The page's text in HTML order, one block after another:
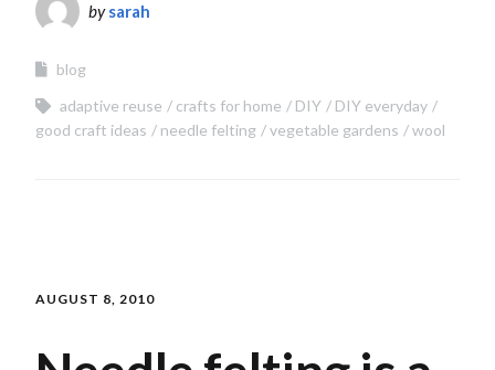
bysarah
blog
adaptive reuse
crafts for home DIY
DIY everyday
good craft ideas
needle felting vegetable gardens wool
AUGUST 8, 2010